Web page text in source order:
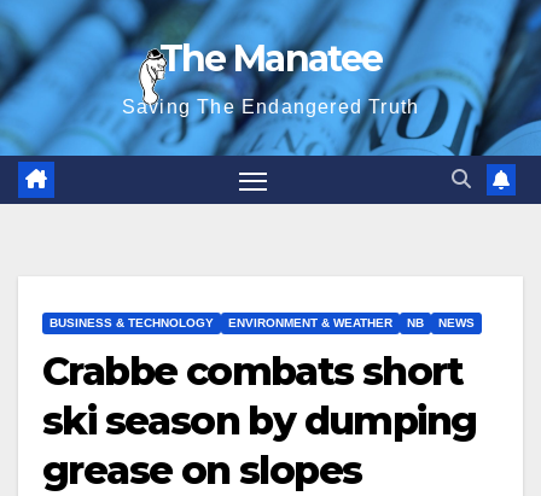
Skip
to
content
The Manatee
Saving The Endangered Truth
BUSINESS & TECHNOLOGY ENVIRONMENT & WEATHER NB NEWS
Crabbe combats short
ski season by dumping
grease on slopes